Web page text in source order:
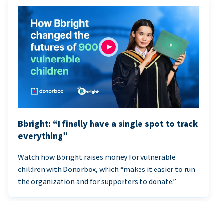
Bbright: “I finally have a single spot to track
everything”
Watch how Bbright raises money for vulnerable
children with Donorbox, which “makes it easier to run
the organization and for supporters to donate.”